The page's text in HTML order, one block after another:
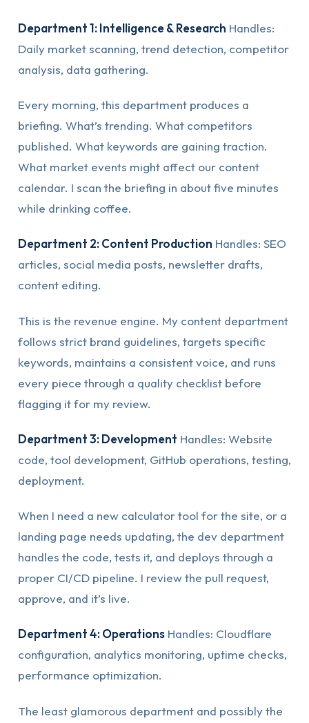
Department 1: Intelligence & Research Handles:
Daily market scanning, trend detection, competitor
analysis, data gathering.
Every morning, this department produces a
briefing. What’s trending. What competitors
published. What keywords are gaining traction.
What market events might affect our content
calendar. I scan the briefing in about five minutes
while drinking coffee.
Department 2: Content Production Handles: SEO
articles, social media posts, newsletter drafts,
content editing.
This is the revenue engine. My content department
follows strict brand guidelines, targets specific
keywords, maintains a consistent voice, and runs
every piece through a quality checklist before
flagging it for my review.
Department 3: Development Handles: Website
code, tool development, GitHub operations, testing,
deployment.
When I need a new calculator tool for the site, or a
landing page needs updating, the dev department
handles the code, tests it, and deploys through a
proper CI/CD pipeline. I review the pull request,
approve, and it’s live.
Department 4: OperationsHandles: Cloudflare
configuration, analytics monitoring, uptime checks,
performance optimization.
The least glamorous department and possibly the